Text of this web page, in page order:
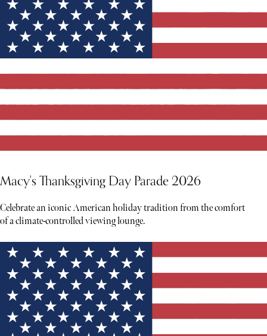
Macy's Thanksgiving Day Parade 2026
Celebrate an iconic American holiday tradition from the comfort
of a climate-controlled viewing lounge.